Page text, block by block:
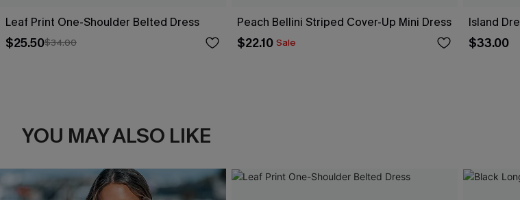
Leaf Print One-Shoulder Belted Dress
$25.50$34.00
Peach Bellini Striped Cover-Up Mini Dress
$22.10 Sale
Island
$33.00
YOU MAY ALSO LIKE